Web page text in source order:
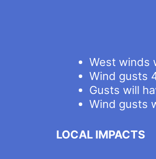
West winds
Wind gusts
Gusts will
Wind gusts
LOCAL IMPACTS